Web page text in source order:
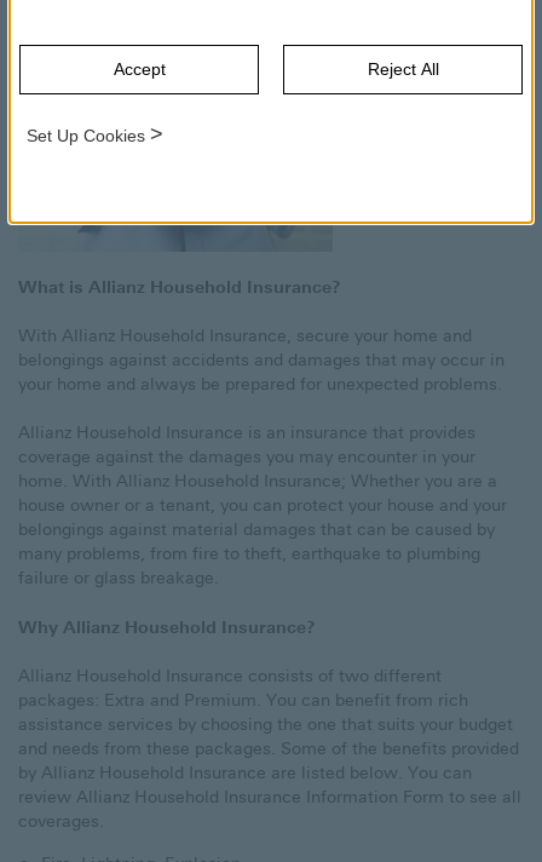
What is Allianz Household Insurance?
With Allianz Household Insurance, secure your home and
belongings against accidents and damages that may occur in
your home and always be prepared for unexpected problems.
Allianz Household Insurance is an insurance that provides
coverage against the damages you may encounter in your
home. With Allianz Household Insurance; Whether you are a
house owner or a tenant, you can protect your house and your
belongings against material damages that can be caused by
many problems, from fire to theft, earthquake to plumbing
failure or glass breakage.
Why Allianz Household Insurance?
Allianz Household Insurance consists of two different
packages: Extra and Premium. You can benefit from rich
assistance services by choosing the one that suits your budget
and needs from these packages. Some of the benefits provided
by Allianz Household Insurance are listed below. You can
review Allianz Household Insurance Information Form to see all
coverages.
Accept Reject All
Set Up Cookies >